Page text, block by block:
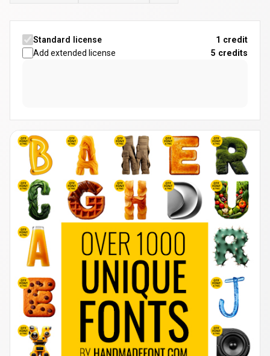
Standard license
1 credit
Add extended license
5 credits